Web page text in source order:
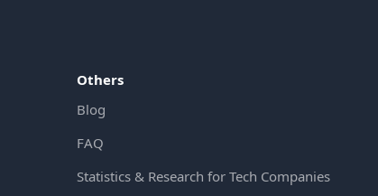
Others
Blog
FAQ
Statistics & Research for Tech Companies